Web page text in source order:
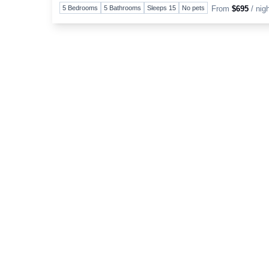
5 Bedrooms 5 Bathrooms Sleeps 15 No pets From$695 /